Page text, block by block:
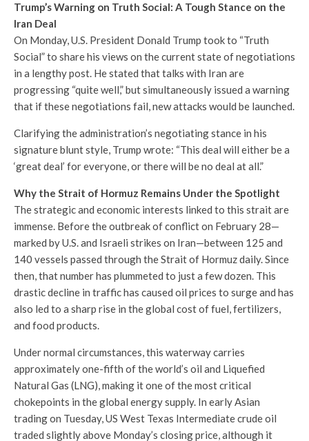
Trump’s Warning on Truth Social: A Tough Stance on the
Iran Deal
On Monday, U.S. President Donald Trump took to “Truth
Social” to share his views on the current state of negotiations
in a lengthy post. He stated that talks with Iran are
progressing “quite well,” but simultaneously issued a warning
that if these negotiations fail, new attacks would be launched.
Clarifying the administration’s negotiating stance in his
signature blunt style, Trump wrote: “This deal will either be a
‘great deal’ for everyone, or there will be no deal at all.”
Why the Strait of Hormuz Remains Under the Spotlight
The strategic and economic interests linked to this strait are
immense. Before the outbreak of conflict on February 28—
marked by U.S. and Israeli strikes on Iran—between 125 and
140 vessels passed through the Strait of Hormuz daily. Since
then, that number has plummeted to just a few dozen. This
drastic decline in traffic has caused oil prices to surge and has
also led to a sharp rise in the global cost of fuel, fertilizers,
and food products.
Under normal circumstances, this waterway carries
approximately one-fifth of the world’s oil and Liquefied
Natural Gas (LNG), making it one of the most critical
chokepoints in the global energy supply. In early Asian
trading on Tuesday, US West Texas Intermediate crude oil
traded slightly above Monday’s closing price, although it